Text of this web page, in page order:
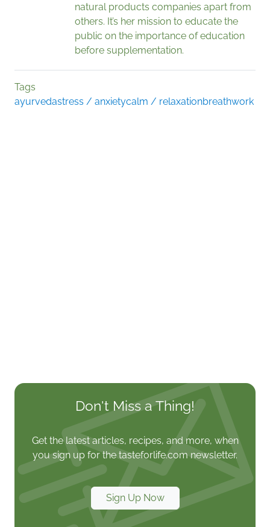
natural products companies apart from
others. It’s her mission to educate the
public on the importance of education
before supplementation.
Tags
ayurvedastress / anxietycalm / relaxationbreathwork
Don't Miss a Thing!
Get the latest articles, recipes, and more, when
you sign up for the tasteforlife.com newsletter.
Sign Up Now